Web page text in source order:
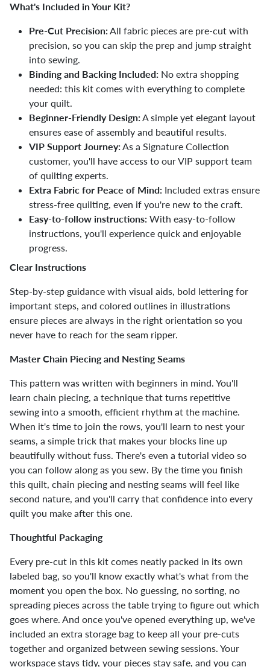
What's Included in Your Kit?
Pre-Cut Precision:All fabric pieces are pre-cut with
precision, so you can skip the prep and jump straight
into sewing.
Binding and Backing Included: No extra shopping
needed: this kit comes with everything to complete
your quilt.
Beginner-Friendly Design:A simple yet elegant layout
ensures ease of assembly and beautiful results.
VIP Support Journey:As a Signature Collection
customer, you'll have access to our VIP support team
of quilting experts.
Extra Fabric for Peace of Mind: Included extras ensure
stress-free quilting, even if you're new to the craft.
Easy-to-follow instructions: With easy-to-follow
instructions, you'll experience quick and enjoyable
progress.
Clear Instructions
Step-by-step guidance with visual aids, bold lettering for
important steps, and colored outlines in illustrations
ensure pieces are always in the right orientation so you
never have to reach for the seam ripper.
Master Chain Piecing and Nesting Seams
This pattern was written with beginners in mind. You'll
learn chain piecing, a technique that turns repetitive
sewing into a smooth, efficient rhythm at the machine.
When it's time to join the rows, you'll learn to nest your
seams, a simple trick that makes your blocks line up
beautifully without fuss. There's even a tutorial video so
you can follow along as you sew. By the time you finish
this quilt, chain piecing and nesting seams will feel like
second nature, and you'll carry that confidence into every
quilt you make after this one.
Thoughtful Packaging
Every pre-cut in this kit comes neatly packed in its own
labeled bag, so you'll know exactly what's what from the
moment you open the box. No guessing, no sorting, no
spreading pieces across the table trying to figure out which
goes where. And once you've opened everything up, we've
included an extra storage bag to keep all your pre-cuts
together and organized between sewing sessions. Your
workspace stays tidy, your pieces stay safe, and you can